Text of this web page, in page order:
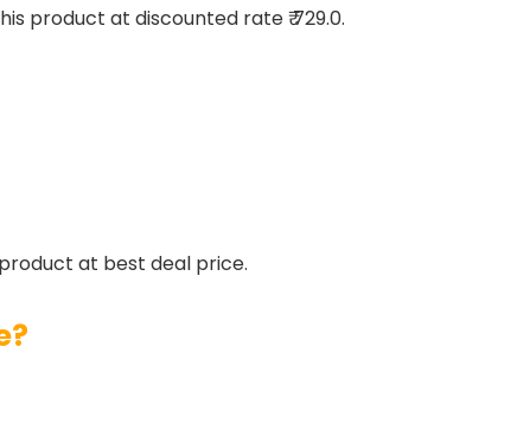
product at discounted rate ₹ 729.0.
at best deal price.